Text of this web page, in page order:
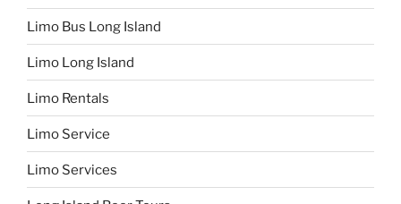
Limo Bus Long Island
Limo Long Island
Limo Rentals
Limo Service
Limo Services